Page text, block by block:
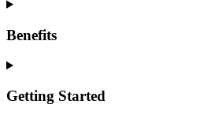
Benefits
Getting Started